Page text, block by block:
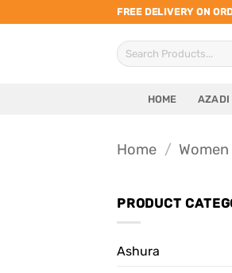
to
FREE DELIVERY ON
Search
for:
HOME AZADI
Home / Women
PRODUCT
Ashura